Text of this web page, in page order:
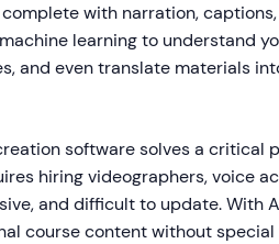
with narration,
learning to understand
and even translate materials
software solves a critical
hiring videographers, voice
and difficult to update. With
course content without